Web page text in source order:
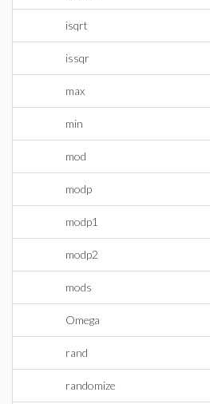
isqrt
issqr
max
min
mod
modp
modp1
modp2
mods
Omega
rand
randomize